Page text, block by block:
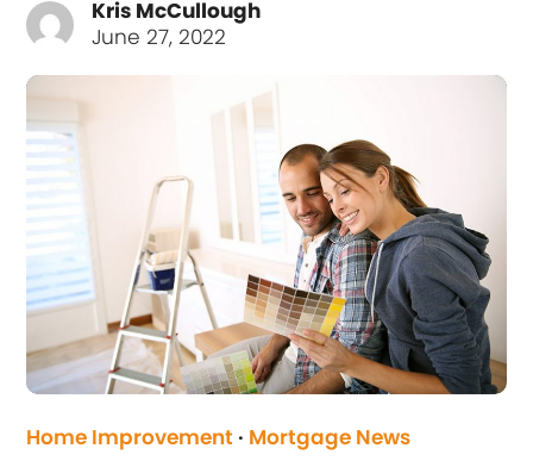
Kris McCullough
June 27, 2022
Home Improvement · Mortgage News